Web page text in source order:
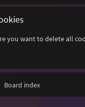
you want to delete all
Board index